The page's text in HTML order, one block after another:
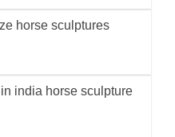
horse sculptures
india horse sculpture